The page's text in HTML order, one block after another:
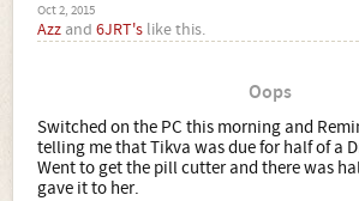
Oct 2, 2015
Azz and 6JRT's like this.
Oops
Switched on the PC this morning and
telling me that Tikva was due for half of a
Went to get the pill cutter and there was
gave it to her.